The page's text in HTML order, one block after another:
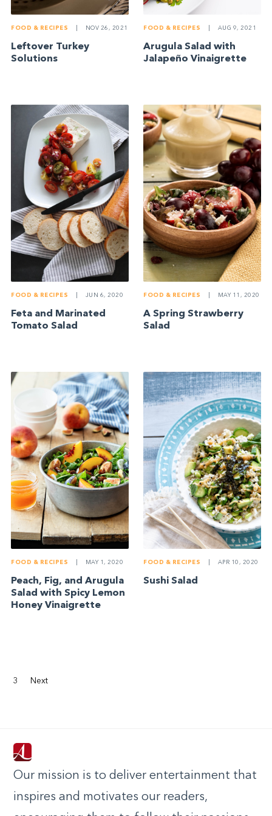
FOOD & RECIPES NOV 26, 2021
Leftover Turkey
Solutions
FOOD & RECIPES AUG 9, 2021
Arugula Salad with
Jalapeño Vinaigrette
FOOD & RECIPES JUN 6, 2020
Feta and Marinated
Tomato Salad
FOOD & RECIPES MAY 11, 2020
A Spring Strawberry
Salad
FOOD & RECIPES MAY 1, 2020
Peach, Fig, and Arugula
Salad with Spicy Lemon
Honey Vinaigrette
FOOD & RECIPES APR 10, 2020
Sushi Salad
3 Next
Our mission is to deliver entertainment that
inspires and motivates our readers,